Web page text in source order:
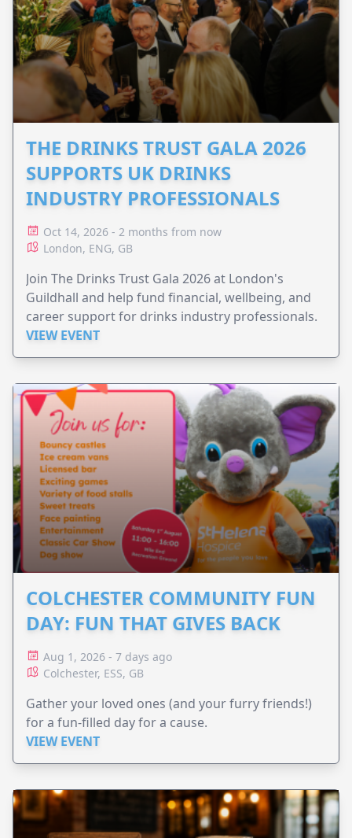
THE DRINKS TRUST GALA 2026
SUPPORTS UK DRINKS
INDUSTRY PROFESSIONALS
Oct 14, 2026 - 2 months from now
London, ENG, GB
Join The Drinks Trust Gala 2026 at London's
Guildhall and help fund financial, wellbeing, and
career support for drinks industry professionals.
VIEW EVENT
COLCHESTER COMMUNITY FUN
DAY: FUN THAT GIVES BACK
Aug 1, 2026 - 7 days ago
Colchester, ESS, GB
Gather your loved ones (and your furry friends!)
for a fun-filled day for a cause.
VIEW EVENT